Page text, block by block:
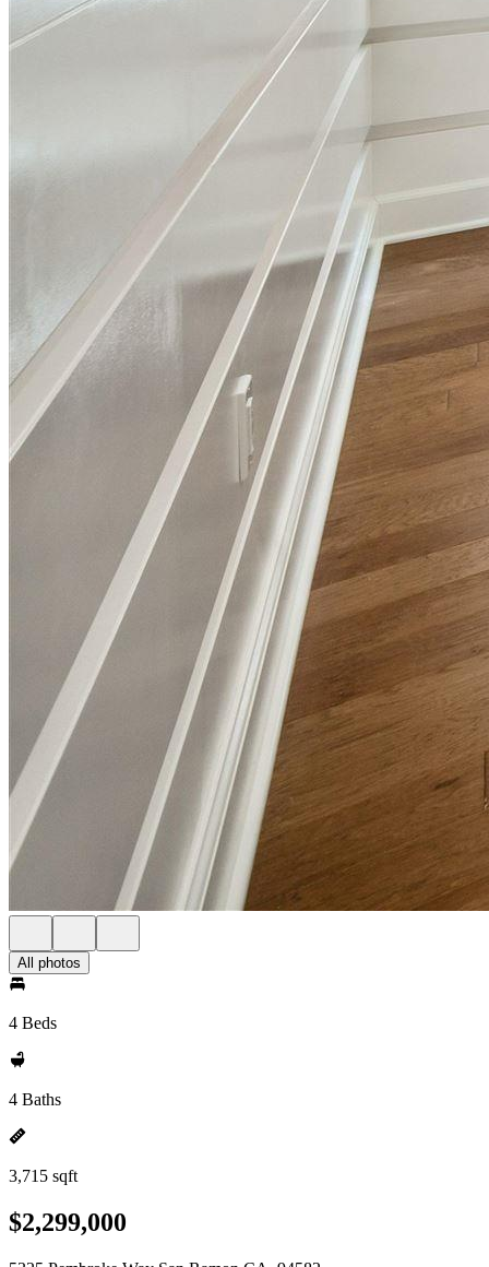
All photos
4 Beds
4 Baths
3,715 sqft
$2,299,000